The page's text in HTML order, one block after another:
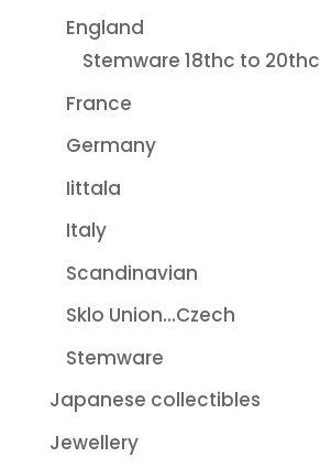
England
Stemware 18thc to 20thc
France
Germany
Iittala
Italy
Scandinavian
Sklo Union...Czech
Stemware
Japanese collectibles
Jewellery